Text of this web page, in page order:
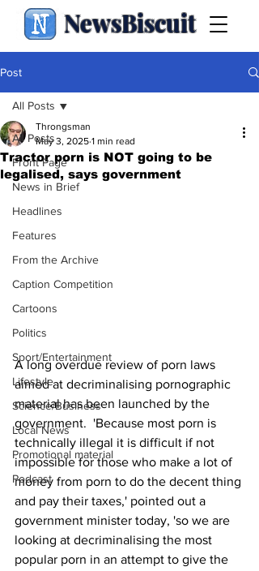
NewsBiscuit
Post
All Posts
Front Page
News in Brief
Headlines
Features
From the Archive
Caption Competition
Cartoons
Politics
Sport/Entertainment
Lifestyle
Science/Business
Local News
Promotional material
Podcast
All Posts
Tractor porn is NOT going to be
legalised, says government
Throngsman
May 3, 2025 1 min read
A long overdue review of porn laws
aimed at decriminalising pornographic
material has been launched by the
government.  'Because most porn is
technically illegal it is difficult if not
impossible for those who make a lot of
money from porn to do the decent thing
and pay their taxes,' pointed out a
government minister today, 'so we are
looking at decriminalising the most
popular porn in an attempt to give the